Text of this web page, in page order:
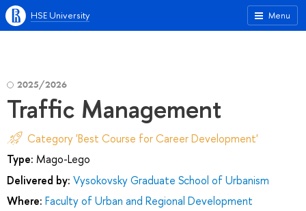
Menu
HSE University
2025/2026
Traffic Management
Category 'Best Course for Career Development'
Type: Mago-Lego
Delivered by: Vysokovsky Graduate School of Urbanism
Where: Faculty of Urban and Regional Development